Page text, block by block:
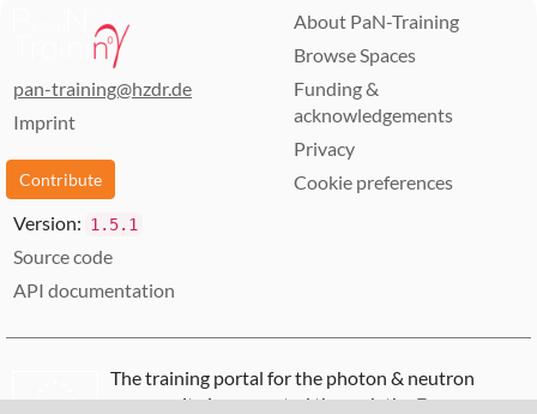
pan-training@hzdr.de
Imprint
Contribute
About PaN-Training
Browse Spaces
Funding &
acknowledgements
Privacy
Cookie preferences
Version: 1.5.1
Source code
API documentation
The training portal for the photon & neutron
community is supported through theEuropean